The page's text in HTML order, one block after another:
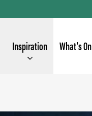
Inspiration What's On